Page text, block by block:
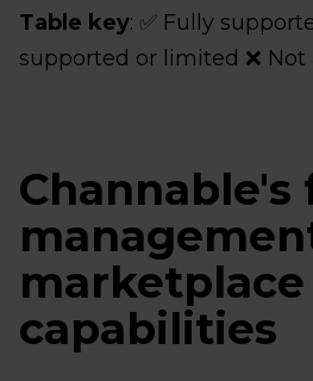
Table key: ✅ Fully
supported or limited ❌ Not
Channable's
marketplace
capabilities